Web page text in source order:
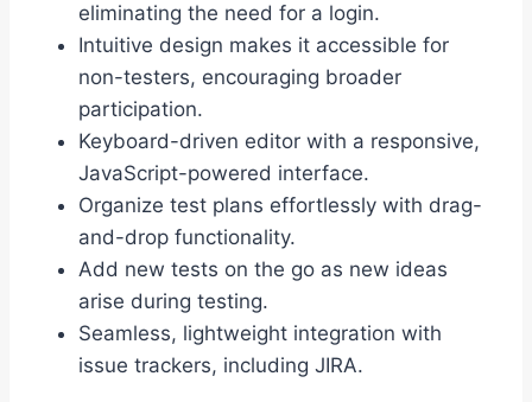
eliminating the need for a login.
Intuitive design makes it accessible for
non-testers, encouraging broader
participation.
Keyboard-driven editor with a responsive,
JavaScript-powered interface.
Organize test plans effortlessly with drag-
and-drop functionality.
Add new tests on the go as new ideas
arise during testing.
Seamless, lightweight integration with
issue trackers, including JIRA.